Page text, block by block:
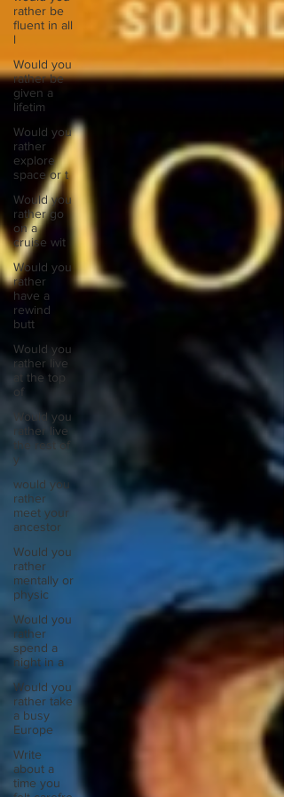
rather be
fluent in all
l
Would you
rather be
given a
lifetim
Would you
rather
explore
space or t
Would you
rather go
on a
cruise wit
Would you
rather
have a
rewind
butt
Would you
rather live
at the top
of
Would you
rather live
the rest of
y
would you
rather
meet your
ancestor
Would you
rather
mentally or
physic
Would you
rather
spend a
night in a
Would you
rather take
a busy
Europe
Write
about a
time you